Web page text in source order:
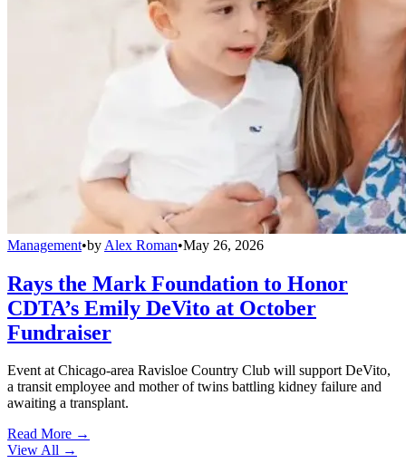
Management•by Alex Roman•May 26, 2026
Rays the Mark Foundation to Honor
CDTA’s Emily DeVito at October
Fundraiser
Event at Chicago-area Ravisloe Country Club will support DeVito,
a transit employee and mother of twins battling kidney failure and
awaiting a transplant.
Read More →
View All →